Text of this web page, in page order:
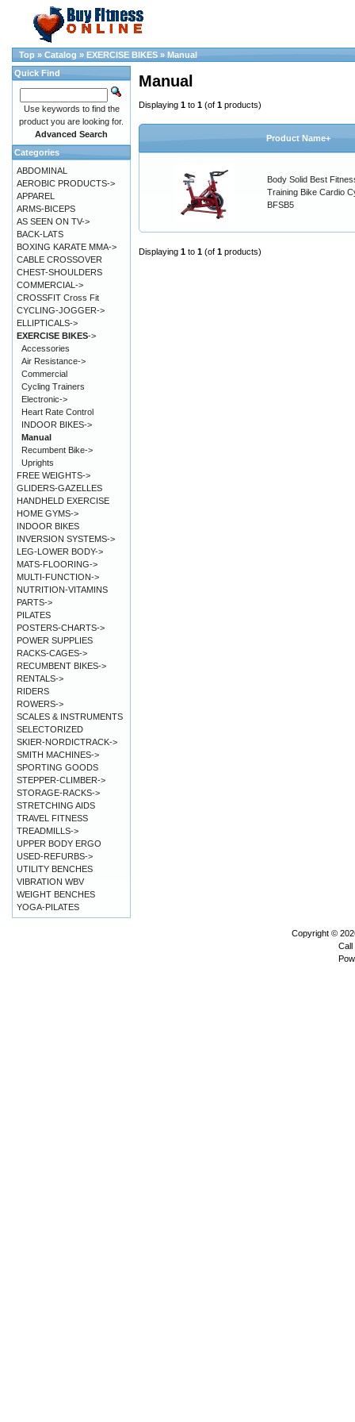
Top » Catalog » EXERCISE BIKES » Manual
Manual
Displaying 1 to 1 (of 1 products)
Product Name+
Body Solid Best
Training Bike Cardio
BFSB5
Displaying 1 to 1 (of 1 products)
Quick Find
Use keywords to find the
product you are looking for.
Advanced Search
Categories
ABDOMINAL
AEROBIC PRODUCTS->
APPAREL
ARMS-BICEPS
AS SEEN ON TV->
BACK-LATS
BOXING KARATE MMA->
CABLE CROSSOVER
CHEST-SHOULDERS
COMMERCIAL->
CROSSFIT Cross Fit
CYCLING-JOGGER->
ELLIPTICALS->
EXERCISE BIKES->
Accessories
Air Resistance->
Commercial
Cycling Trainers
Electronic->
Heart Rate Control
INDOOR BIKES->
Manual
Recumbent Bike->
Uprights
FREE WEIGHTS->
GLIDERS-GAZELLES
HANDHELD EXERCISE
HOME GYMS->
INDOOR BIKES
INVERSION SYSTEMS->
LEG-LOWER BODY->
MATS-FLOORING->
MULTI-FUNCTION->
NUTRITION-VITAMINS
PARTS->
PILATES
POSTERS-CHARTS->
POWER SUPPLIES
RACKS-CAGES->
RECUMBENT BIKES->
RENTALS->
RIDERS
ROWERS->
SCALES & INSTRUMENTS
SELECTORIZED
SKIER-NORDICTRACK->
SMITH MACHINES->
SPORTING GOODS
STEPPER-CLIMBER->
STORAGE-RACKS->
STRETCHING AIDS
TRAVEL FITNESS
TREADMILLS->
UPPER BODY ERGO
USED-REFURBS->
UTILITY BENCHES
VIBRATION WBV
WEIGHT BENCHES
YOGA-PILATES
Copyright ©
Call